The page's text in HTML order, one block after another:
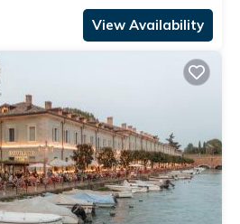
View Availability